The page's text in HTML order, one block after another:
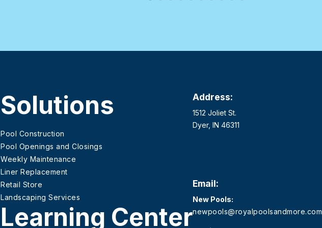
Solutions
Pool Construction
Pool Openings and Closings
Weekly Maintenance
Liner Replacement
Retail Store
Landscaping Services
Learning Center
Address:
1512 Joliet St.
Dyer, IN 46311
Email:
New Pools:
newpools@royalpoolsandmore.com